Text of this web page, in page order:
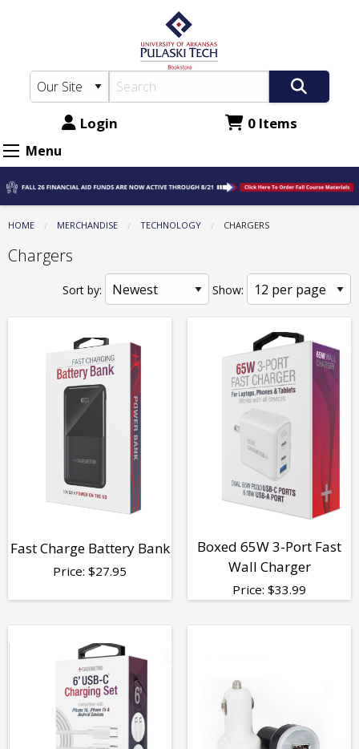
PTC
Bookstore:
Technology
-
Chargers
content
Login 0 Items
Menu
HOME MERCHANDISE TECHNOLOGY CURRENT:
CHARGERS
Chargers
Sort by: Show:
Fast Charge Battery Bank
Price: $27.95
Boxed 65W 3-Port Fast
Wall Charger
Price: $33.99